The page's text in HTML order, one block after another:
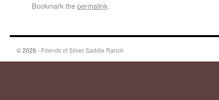
Bookmark thepermalink.
© 2026 - Friends of Silver Saddle Ranch